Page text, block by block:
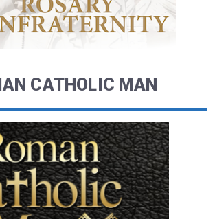
CATHOLIC MAN